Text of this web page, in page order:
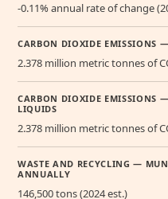
-0.11% annual rate of change
CARBON DIOXIDE EMISSIONS
2.378 million metric tonnes of
CARBON DIOXIDE EMISSIONS
LIQUIDS
2.378 million metric tonnes of
WASTE AND RECYCLING —
ANNUALLY
146,500 tons (2024 est.)